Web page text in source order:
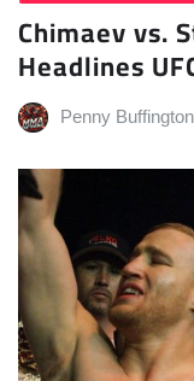
Chimaev vs.
Headlines
Penny Buffington